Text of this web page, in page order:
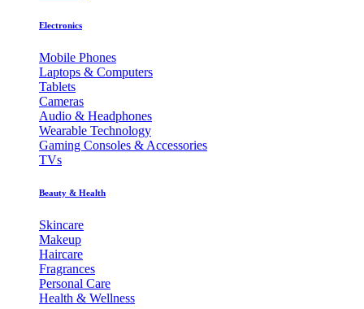
Electronics
Mobile Phones
Laptops & Computers
Tablets
Cameras
Audio & Headphones
Wearable Technology
Gaming Consoles & Accessories
TVs
Beauty & Health
Skincare
Makeup
Haircare
Fragrances
Personal Care
Health & Wellness